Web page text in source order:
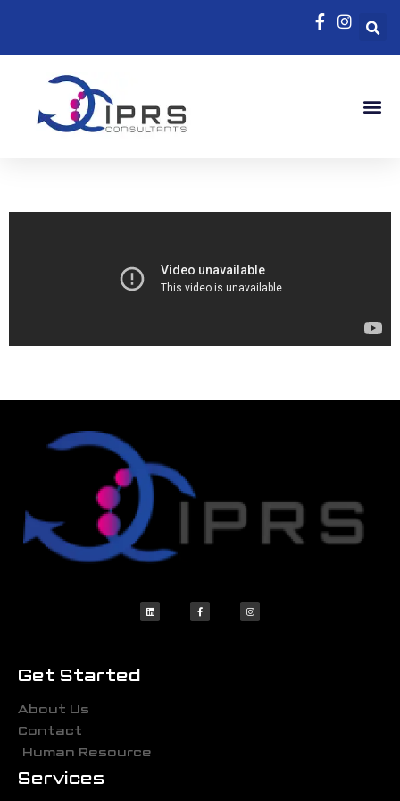
Get Started
About Us
Contact
Human Resource
Services